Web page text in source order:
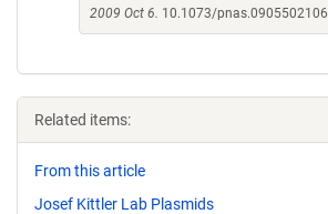
2009 Oct 6. 10.1073/pnas.0905502106
Related items:
From this article
Josef Kittler Lab Plasmids